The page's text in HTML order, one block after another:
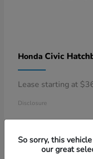
Honda Civic
Lease starting at
Disclosure
So sorry, this
our great